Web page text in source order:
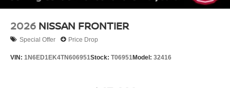
2026 NISSAN FRONTIER
Special Offer Price Drop
VIN: 1N6ED1EK4TN606951Stock: T06951Model: 32416